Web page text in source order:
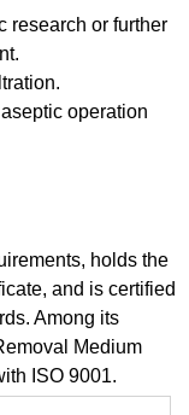
research or further
operation
holds the
and is certified
Among its
Medium
ISO 9001.